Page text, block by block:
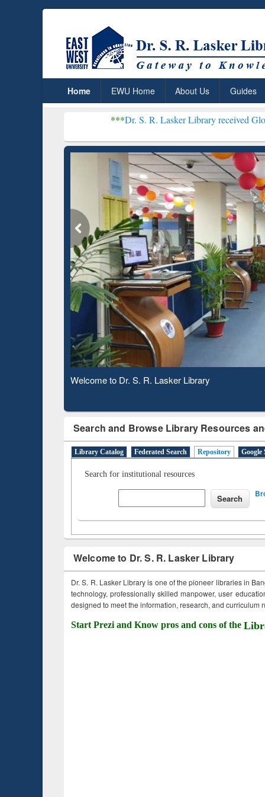
Home EWU Home About Us Guides
Dr. S. R. Lasker Library received Global
Observing National Library Day 2020
Search and Browse Library Resources
Library Catalog Federated Search Repository Google
Search for institutional resources
Welcome to Dr. S. R. Lasker Library
Dr. S. R. Lasker Library is one of the pioneer libraries in
technology, professionally skilled manpower, user
designed to meet the information, research, and curriculum
Start Prezi and Know pros and cons of the
Based